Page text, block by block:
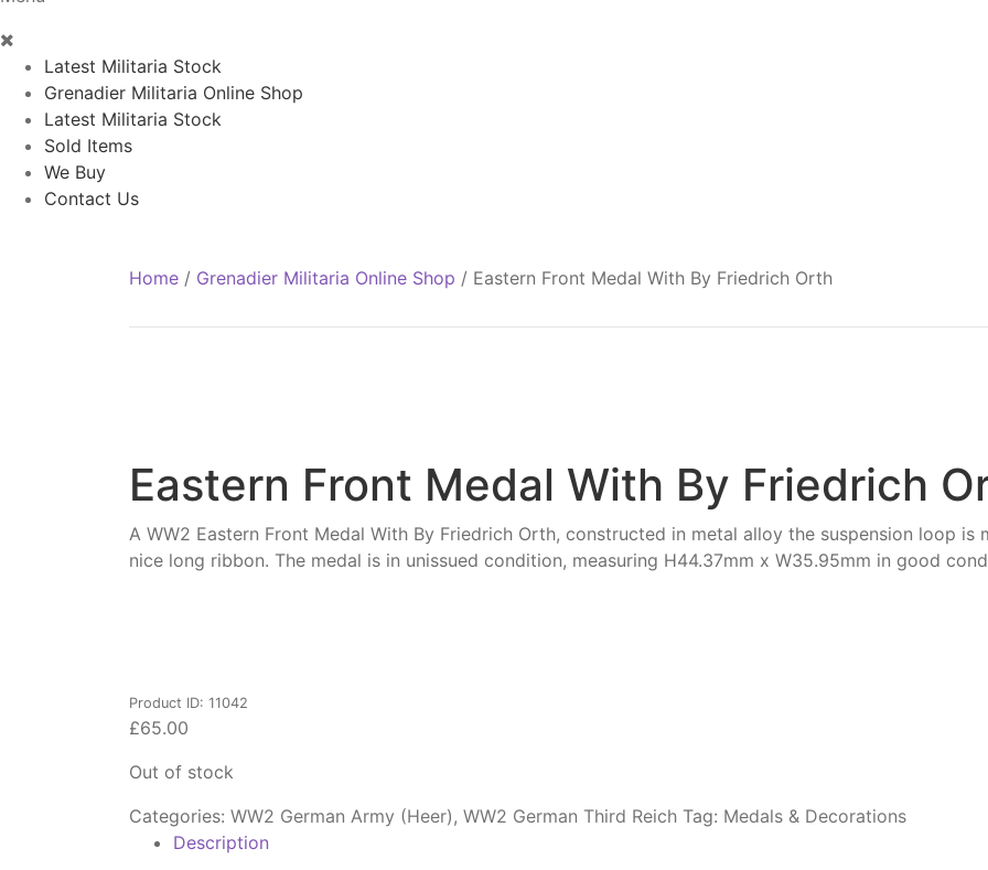
Latest Militaria Stock
Grenadier Militaria Online Shop
Latest Militaria Stock
Sold Items
We Buy
Contact Us
Home / Grenadier Militaria Online Shop / Eastern Front Medal With By Friedrich Orth
Eastern Front Medal With By Friedrich
A WW2 Eastern Front Medal With By Friedrich Orth, constructed in metal alloy the suspension loop is
nice long ribbon. The medal is in unissued condition, measuring H44.37mm x W35.95mm in good
Product ID: 11042
£65.00
Out of stock
Categories: WW2 German Army (Heer) , WW2 German Third Reich Tag: Medals & Decorations
Description